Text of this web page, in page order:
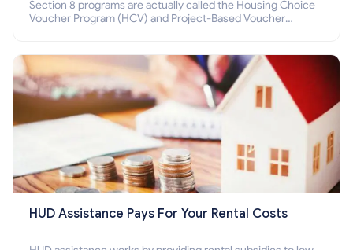
Section 8 programs are actually called the Housing Choice
Voucher Program (HCV) and Project-Based Voucher
HUD Assistance Pays For Your Rental Costs